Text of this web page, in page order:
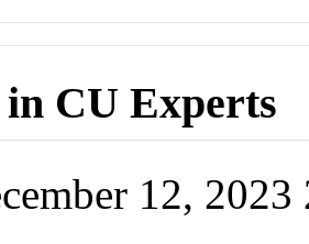
in CU Experts
12,